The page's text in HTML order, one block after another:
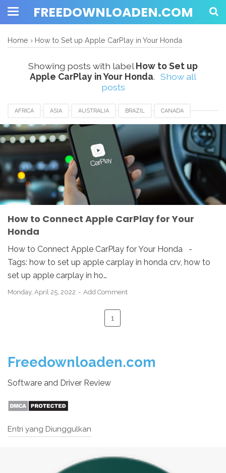
FREEDOWNLOADEN.COM
Home › How to Set up Apple CarPlay in Your Honda
Showing posts with labelHow to Set up
Apple CarPlay in Your Honda. Show all
posts
AFRICA ASIA AUSTRALIA BRAZIL CANADA
EUROPE FRANCE GERMANY HONGKONG
HOW TO SET UP APPLE CARPLAY IN YOUR HONDA HUNGARIA
MALAYSIA MEXICO ROMANIA SAUDIARABIA
SINGAPORE UK
How to Connect Apple CarPlay for Your
Honda
How to Connect Apple CarPlay for Your Honda -
Tags: how to set up apple carplay in honda crv, how to
set up apple carplay in ho…
Monday, April 25, 2022 Add Comment
1
Freedownloaden.com
Software and Driver Review
Entri yang Diunggulkan